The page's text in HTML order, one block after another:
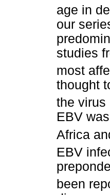
age in
our
studies
most
thought
the virus
EBV
Africa
EBV
been